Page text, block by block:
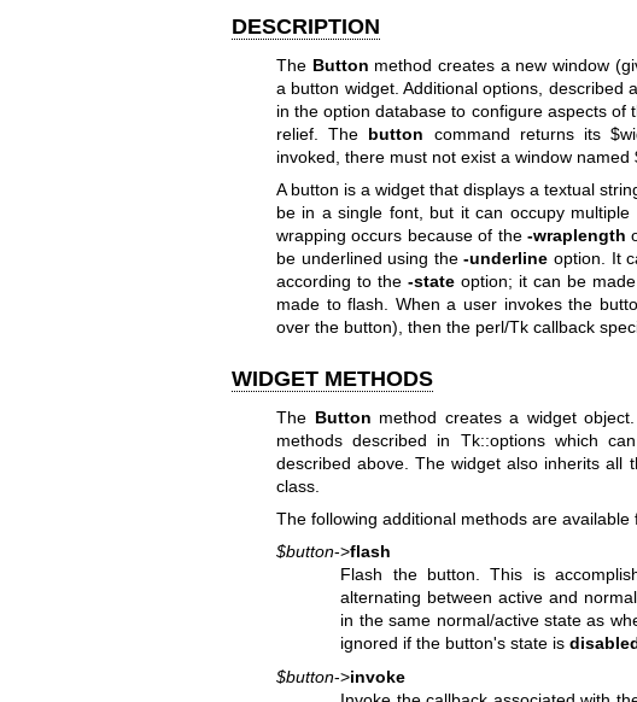
DESCRIPTION
The Button method creates a new window
a button widget. Additional options, described
in the option database to configure aspects
relief. The button command returns its
invoked, there must not exist a window named
A button is a widget that displays a textual
be in a single font, but it can occupy
wrapping occurs because of the -wraplength
be underlined using the-underline option. It
according to the -stateoption; it can be
made to flash. When a user invokes the
over the button), then the perl/Tk callback
WIDGET METHODS
The Button method creates a widget
methods described in Tk::options which
described above. The widget also inherits all
class.
The following additional methods are available
$button->flash
Flash the button. This is
alternating between active and
in the same normal/active state as
ignored if the button's state is
$button->invoke